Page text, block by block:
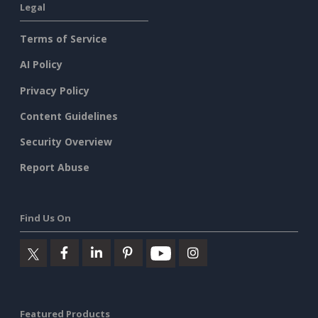
Legal
Terms of Service
AI Policy
Privacy Policy
Content Guidelines
Security Overview
Report Abuse
Find Us On
Featured Products